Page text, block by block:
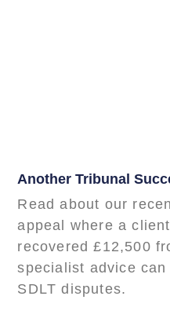
Another Tribunal
Read about our
appeal where a
recovered £12,500
specialist advice
SDLT disputes.